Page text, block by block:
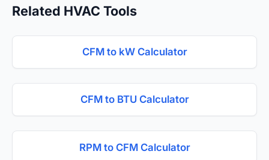
Related HVAC Tools
CFM to kW Calculator
CFM to BTU Calculator
RPM to CFM Calculator